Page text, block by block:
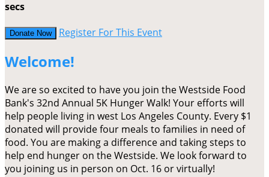
secs
Donate Now Register For This Event
Welcome!
We are so excited to have you join the Westside Food
Bank's 32nd Annual 5K Hunger Walk! Your efforts will
help people living in west Los Angeles County. Every $1
donated will provide four meals to families in need of
food. You are making a difference and taking steps to
help end hunger on the Westside. We look forward to
you joining us in person on Oct. 16 or virtually!